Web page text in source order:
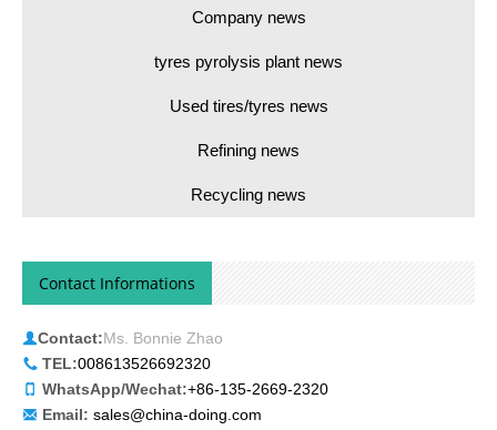
Company news
tyres pyrolysis plant news
Used tires/tyres news
Refining news
Recycling news
Contact Informations
Contact:Ms. Bonnie Zhao
TEL:008613526692320
WhatsApp/Wechat:+86-135-2669-2320
Email: sales@china-doing.com